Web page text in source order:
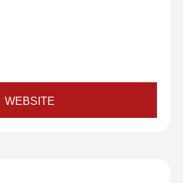
WEBSITE